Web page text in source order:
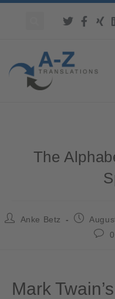
The
Anke Betz
Mark